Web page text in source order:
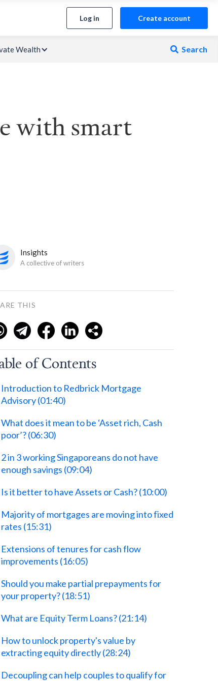
Log in Create account
Wealth  Search
with smart
Insights
A collective of writers
THIS
of Contents
‍Introduction to Redbrick Mortgage
Advisory (01:40)
‍What does it mean to be ‘Asset rich, Cash
poor’? (06:30)
2 in 3 working Singaporeans do not have
enough savings (09:04)
‍Is it better to have Assets or Cash? (10:00)
‍Majority of mortgages are moving into fixed
rates (15:31)
‍Extensions of tenures for cash flow
improvements (16:05)
Should you make partial prepayments for
your property? (18:51)
‍What are Equity Term Loans? (21:14)‍
‍How to unlock property's value by
extracting equity directly (28:24)
‍Decoupling can help couples to qualify for